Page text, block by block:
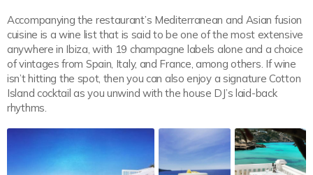
Accompanying the restaurant’s Mediterranean and Asian fusion
cuisine is a wine list that is said to be one of the most extensive
anywhere in Ibiza, with 19 champagne labels alone and a choice
of vintages from Spain, Italy, and France, among others. If wine
isn’t hitting the spot, then you can also enjoy a signature Cotton
Island cocktail as you unwind with the house DJ’s laid-back
rhythms.